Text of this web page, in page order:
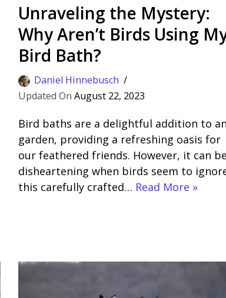
Unraveling the Mystery:
Why Aren’t Birds Using
Bird Bath?
Daniel Hinnebusch
August 22, 2023
Bird baths are a delightful addition to
garden, providing a refreshing oasis for
our feathered friends. However, it can be
disheartening when birds seem to
this carefully crafted… Read More »